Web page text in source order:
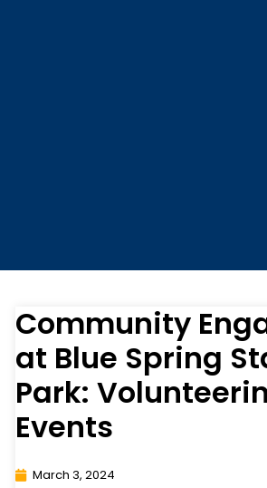
Community
at Blue Spring
Park:
Events
March 3, 2024